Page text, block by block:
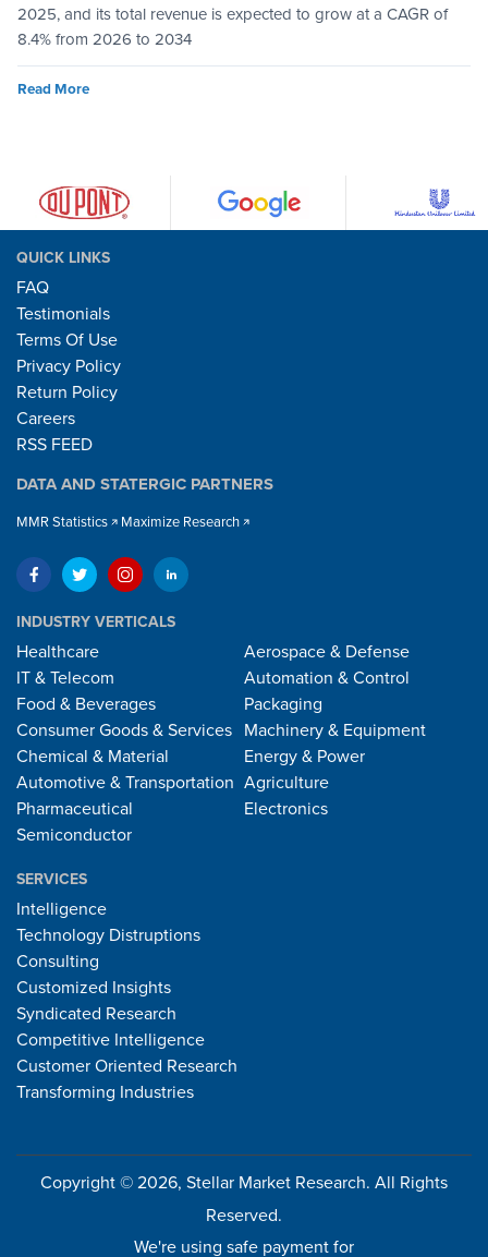
2025, and its total revenue is expected to grow at a CAGR of
8.4% from 2026 to 2034
Read More
QUICK LINKS
FAQ
Testimonials
Terms Of Use
Privacy Policy
Return Policy
Careers
RSS FEED
DATA AND STATERGIC PARTNERS
MMR Statistics Maximize Research
INDUSTRY VERTICALS
Healthcare
IT & Telecom
Food & Beverages
Consumer Goods & Services
Chemical & Material
Automotive & Transportation
Pharmaceutical
Semiconductor
Aerospace & Defense
Automation & Control
Packaging
Machinery & Equipment
Energy & Power
Agriculture
Electronics
SERVICES
Intelligence
Technology Distruptions
Consulting
Customized Insights
Syndicated Research
Competitive Intelligence
Customer Oriented Research
Transforming Industries
Copyright © 2026, Stellar Market Research. All Rights
Reserved.
We're using safe payment for